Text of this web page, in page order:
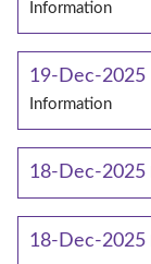
Information
19-Dec-2025
Information
18-Dec-2025
18-Dec-2025